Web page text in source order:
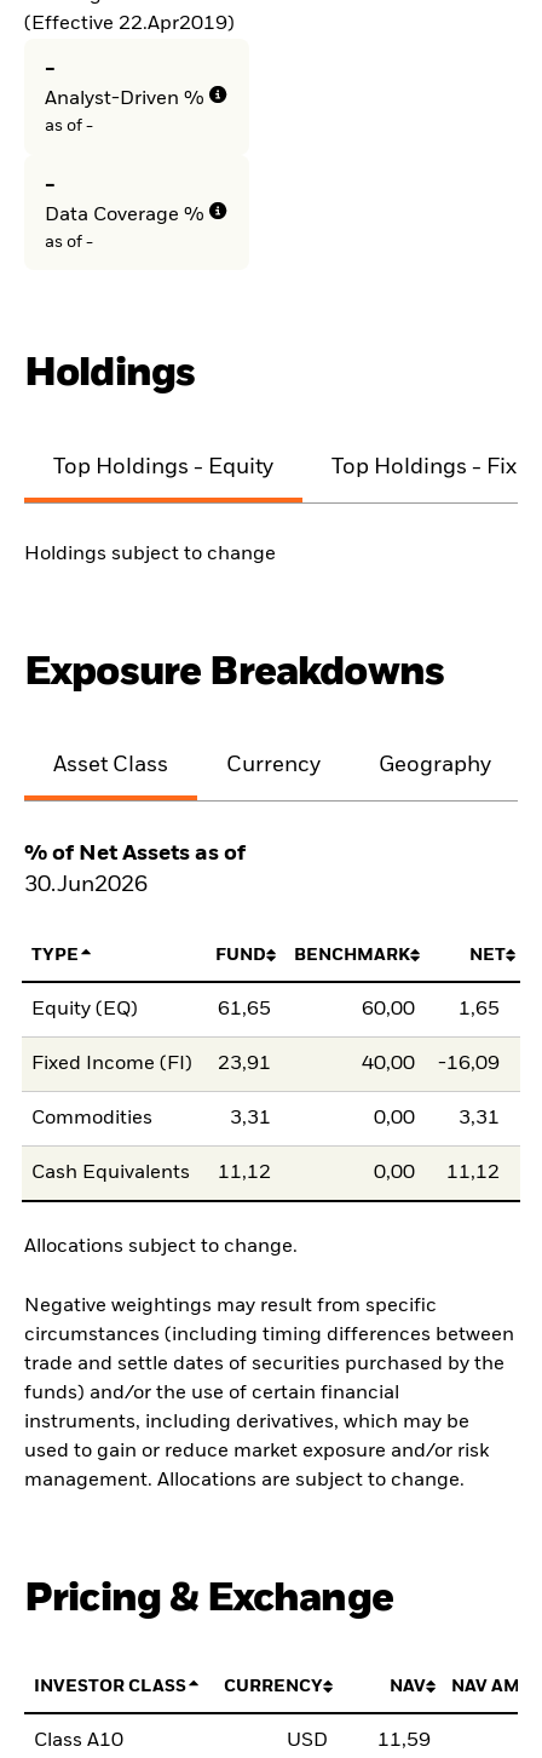
(Effective 22.Apr2019)
-
Analyst-Driven %
as of -
-
Data Coverage %
as of -
Holdings
Top Holdings - Equity Top Holdings -
Holdings subject to change
Exposure Breakdowns
Asset Class Currency Geography
% of Net Assets as of
30.Jun2026
TYPE FUND BENCHMARK NET
Equity (EQ) 61,65 60,00 1,65
Fixed Income (FI) 23,91 40,00 -16,09
Commodities 3,31 0,00 3,31
Cash Equivalents 11,12 0,00 11,12
Allocations subject to change.
Negative weightings may result from specific
circumstances (including timing differences between
trade and settle dates of securities purchased by the
funds) and/or the use of certain financial
instruments, including derivatives, which may be
used to gain or reduce market exposure and/or risk
management. Allocations are subject to change.
Pricing & Exchange
INVESTOR CLASS CURRENCY NAV NAV
Class A10 USD 11,59